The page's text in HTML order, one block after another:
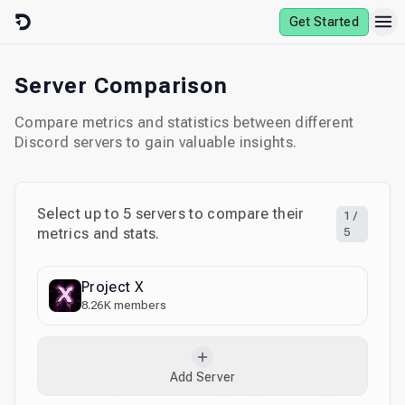
Skip to content
Get Started
Server Comparison
Compare metrics and statistics between different
Discord servers to gain valuable insights.
Select up to 5 servers to compare their
metrics and stats.
1 /
5
Project X
8.26K members
Add Server